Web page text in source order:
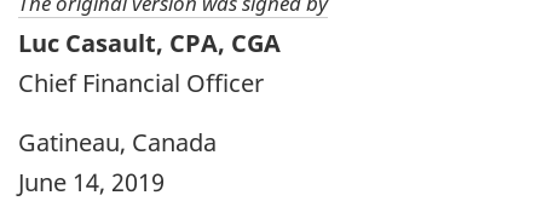
Luc Casault, CPA, CGA
Chief Financial Officer
Gatineau, Canada
June 14, 2019